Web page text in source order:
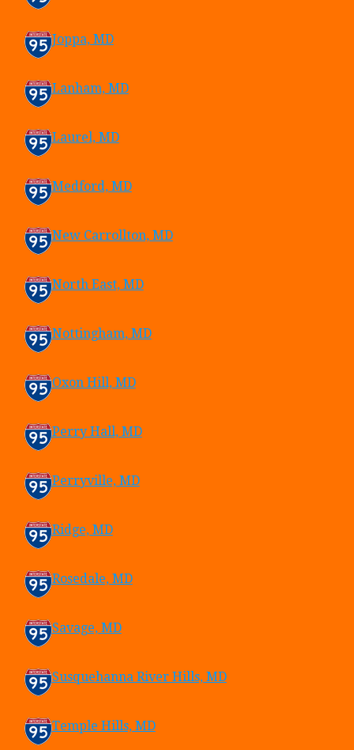
Joppa, MD
Lanham, MD
Laurel, MD
Medford, MD
New Carrollton, MD
North East, MD
Nottingham, MD
Oxon Hill, MD
Perry Hall, MD
Perryville, MD
Ridge, MD
Rosedale, MD
Savage, MD
Susquehanna River Hills, MD
Temple Hills, MD